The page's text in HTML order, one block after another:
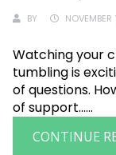
BY
Watching your
tumbling is
of questions.
of support......
CONTINUE